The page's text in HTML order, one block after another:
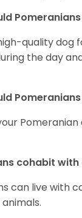
quality dog
the day
cohabit
can live with